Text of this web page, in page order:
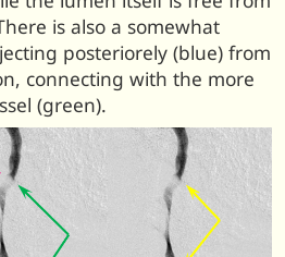
is also a somewhat
posteriorely (blue) from
connecting with the more
(green).